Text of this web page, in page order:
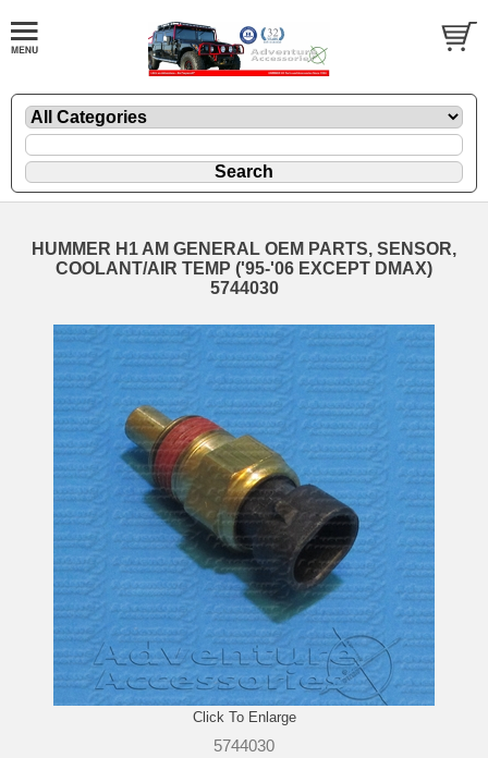
HUMMER H1 AM GENERAL OEM PARTS, SENSOR,
COOLANT/AIR TEMP ('95-'06 EXCEPT DMAX)
5744030
Click To Enlarge
5744030